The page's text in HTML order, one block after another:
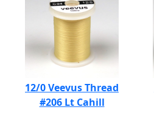
12/0 Veevus Thread
#206 Lt Cahill